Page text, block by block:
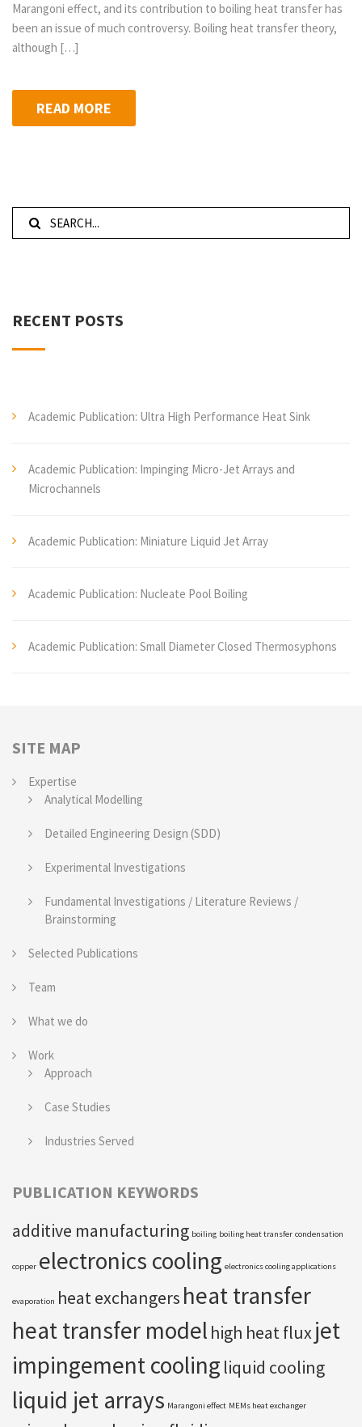
Marangoni effect, and its contribution to boiling heat transfer has
been an issue of much controversy. Boiling heat transfer theory,
although […]
READ MORE
RECENT POSTS
Academic Publication: Ultra High Performance Heat Sink
Academic Publication: Impinging Micro-Jet Arrays and
Microchannels
Academic Publication: Miniature Liquid Jet Array
Academic Publication: Nucleate Pool Boiling
Academic Publication: Small Diameter Closed Thermosyphons
SITE MAP
Expertise
Analytical Modelling
Detailed Engineering Design (SDD)
Experimental Investigations
Fundamental Investigations / Literature Reviews /
Brainstorming
Selected Publications
Team
What we do
Work
Approach
Case Studies
Industries Served
PUBLICATION KEYWORDS
additive manufacturing boiling boiling heat transfer condensation
copper electronics cooling electronics cooling applications
evaporation heat exchangers heat transfer
heat transfer model high heat fluxjet
impingement cooling liquid cooling
liquid jet arrays Marangoni effect MEMs heat exchanger